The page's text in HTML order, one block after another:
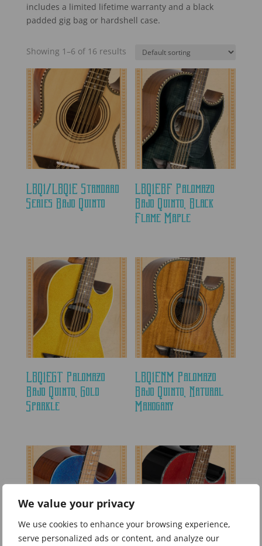
We value your privacy
We use cookies to enhance your browsing experience,
serve personalized ads or content, and analyze our
includes a limited lifetime warranty and a black
padded gig bag or hardshell case.
Showing 1–6 of 16 results
LBQ1/LBQ1E Standard
Series Bajo Quinto
LBQ1EBF Palomazo
Bajo Quinto, Black
Flame Maple
LBQ1EGT Palomazo
Bajo Quinto, Gold
Sparkle
LBQ1ENM Palomazo
Bajo Quinto, Natural
Mahogany